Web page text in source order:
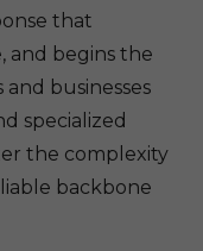
that
and begins the
businesses
specialized
the complexity
backbone